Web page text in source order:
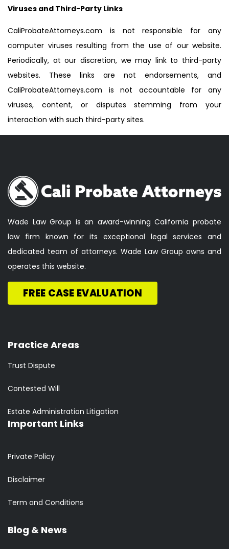
Viruses and Third-Party Links
CaliProbateAttorneys.com is not responsible for any
computer viruses resulting from the use of our website.
Periodically, at our discretion, we may link to third-party
websites. These links are not endorsements, and
CaliProbateAttorneys.com is not accountable for any
viruses, content, or disputes stemming from your
interaction with such third-party sites.
Wade Law Group is an award-winning California probate
law firm known for its exceptional legal services and
dedicated team of attorneys. Wade Law Group owns and
operates this website.
FREE CASE EVALUATION
Practice Areas
Trust Dispute
Contested Will
Estate Administration Litigation
Important Links
Private Policy
Disclaimer
Term and Conditions
Blog & News